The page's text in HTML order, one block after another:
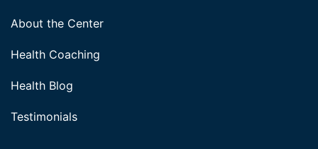
About the Center
Health Coaching
Health Blog
Testimonials